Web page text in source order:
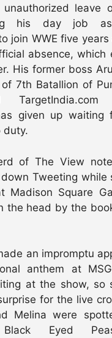
leave
his day job as
join WWE five years
absence, which
His former boss
7th Batallion of
given up waiting
duty.
of The View
Tweeting while
Madison Square
the head by the
an impromptu
anthem at
at the show, so
for the live
Melina were
Eyed